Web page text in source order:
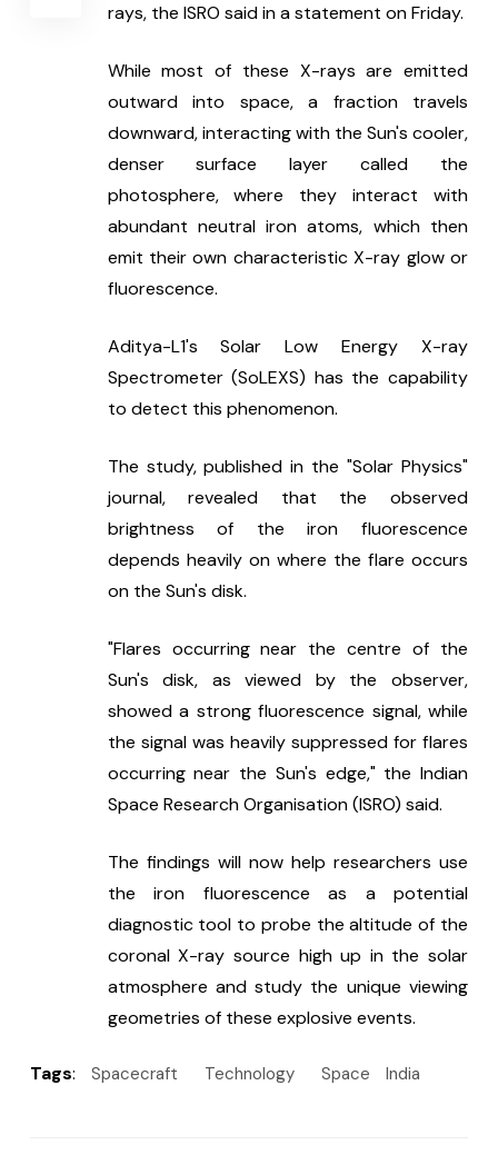
rays, the ISRO said in a statement on Friday.
While most of these X-rays are emitted
outward into space, a fraction travels
downward, interacting with the Sun's cooler,
denser surface layer called the
photosphere, where they interact with
abundant neutral iron atoms, which then
emit their own characteristic X-ray glow or
fluorescence.
Aditya-L1's Solar Low Energy X-ray
Spectrometer (SoLEXS) has the capability
to detect this phenomenon.
The study, published in the "Solar Physics"
journal, revealed that the observed
brightness of the iron fluorescence
depends heavily on where the flare occurs
on the Sun's disk.
"Flares occurring near the centre of the
Sun's disk, as viewed by the observer,
showed a strong fluorescence signal, while
the signal was heavily suppressed for flares
occurring near the Sun's edge," the Indian
Space Research Organisation (ISRO) said.
The findings will now help researchers use
the iron fluorescence as a potential
diagnostic tool to probe the altitude of the
coronal X-ray source high up in the solar
atmosphere and study the unique viewing
geometries of these explosive events.
Tags: Spacecraft Technology Space India